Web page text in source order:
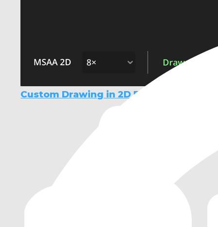
Custom Drawing in 2D Demo